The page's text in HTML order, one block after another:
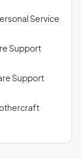
Service
Support
Support